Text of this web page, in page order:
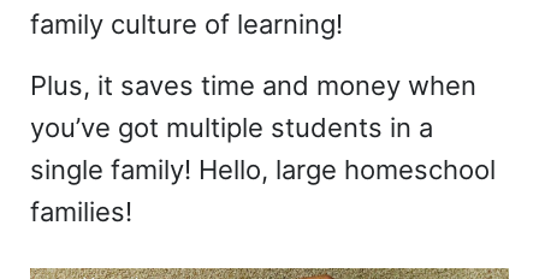
family culture of learning!
Plus, it saves time and money when
you’ve got multiple students in a
single family! Hello, large homeschool
families!